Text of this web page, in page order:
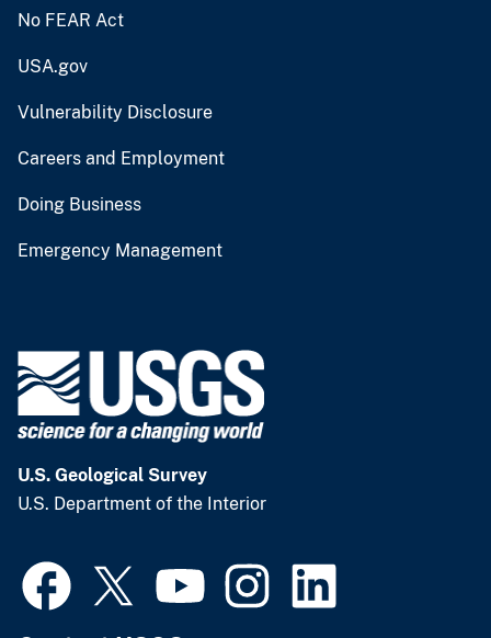
No FEAR Act
USA.gov
Vulnerability Disclosure
Careers and Employment
Doing Business
Emergency Management
U.S. Geological Survey
U.S. Department of the Interior